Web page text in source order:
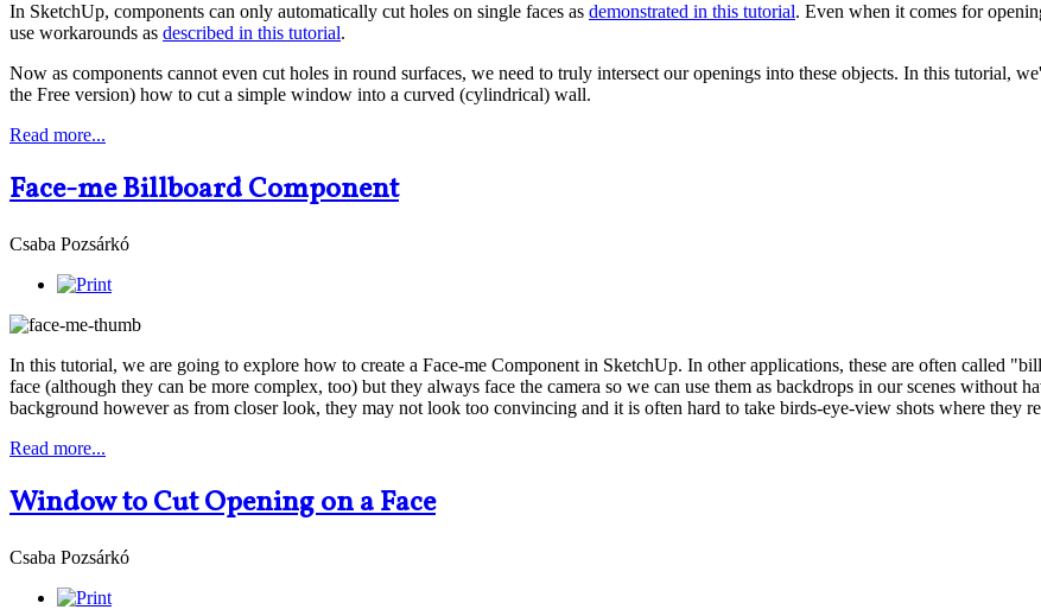
In SketchUp, components can only automatically cut holes on single faces as demonstrated in this tutorial. Even when it comes for
use workarounds as described in this tutorial.
Now as components cannot even cut holes in round surfaces, we need to truly intersect our openings into these objects. In this tutorial,
the Free version) how to cut a simple window into a curved (cylindrical) wall.
Read more...
Face-me Billboard Component
Csaba Pozsárkó
In this tutorial, we are going to explore how to create a Face-me Component in SketchUp. In other applications, these are often called
face (although they can be more complex, too) but they always face the camera so we can use them as backdrops in our scenes without
background however as from closer look, they may not look too convincing and it is often hard to take birds-eye-view shots where they
Read more...
Window to Cut Opening on a Face
Csaba Pozsárkó